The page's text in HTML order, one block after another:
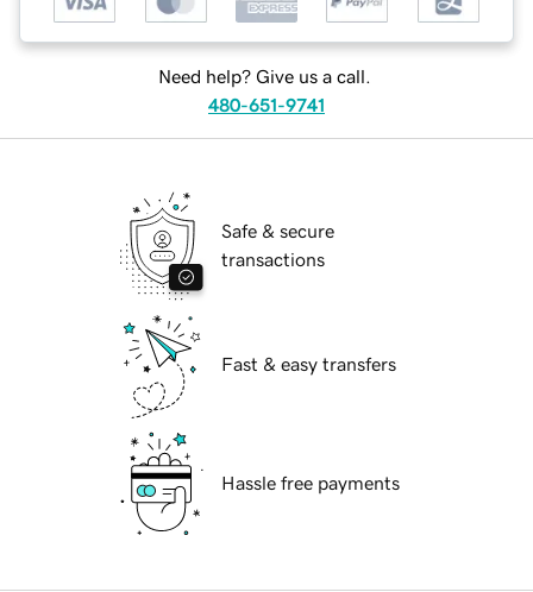
Need help? Give us a call.
480-651-9741
Safe & secure
transactions
Fast & easy transfers
Hassle free payments